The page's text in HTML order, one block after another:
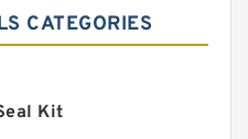
CATEGORIES
Kit